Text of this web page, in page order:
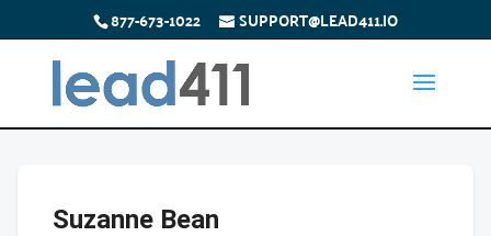
877-673-1022 SUPPORT@LEAD411.IO
Suzanne Bean